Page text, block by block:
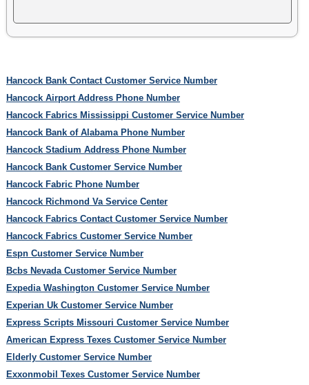
Hancock Bank Contact Customer Service Number
Hancock Airport Address Phone Number
Hancock Fabrics Mississippi Customer Service Number
Hancock Bank of Alabama Phone Number
Hancock Stadium Address Phone Number
Hancock Bank Customer Service Number
Hancock Fabric Phone Number
Hancock Richmond Va Service Center
Hancock Fabrics Contact Customer Service Number
Hancock Fabrics Customer Service Number
Espn Customer Service Number
Bcbs Nevada Customer Service Number
Expedia Washington Customer Service Number
Experian Uk Customer Service Number
Express Scripts Missouri Customer Service Number
American Express Texes Customer Service Number
Elderly Customer Service Number
Exxonmobil Texes Customer Service Number